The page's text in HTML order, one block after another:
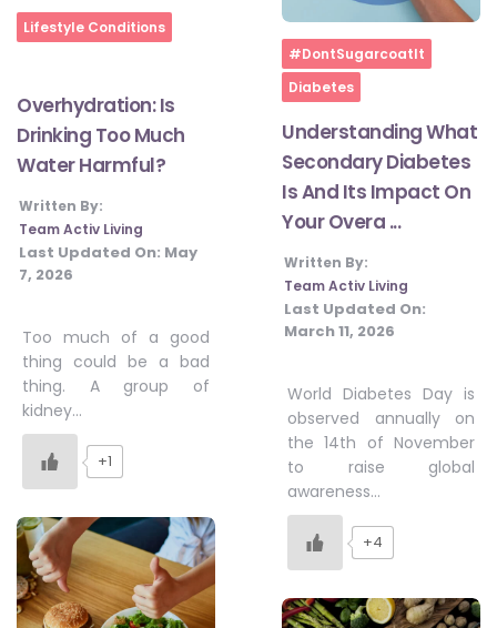
Home
Lifestyle Conditions
Overhydration: Is
Drinking Too Much
Water Harmful?
Written By:
Team Activ Living
Last Updated On: May
7, 2026
Too much of a good
thing could be a bad
thing. A group of
kidney…
+1
Home
#DontSugarcoatIt
Diabetes
Understanding What
Secondary Diabetes
Is And Its Impact On
Your Overa ...
Written By:
Team Activ Living
Last Updated On:
March 11, 2026
World Diabetes Day is
observed annually on
the 14th of November
to raise global
awareness…
+4